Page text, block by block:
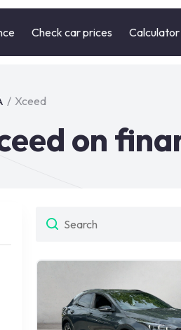
Check car prices Calculator
/ Xceed
on